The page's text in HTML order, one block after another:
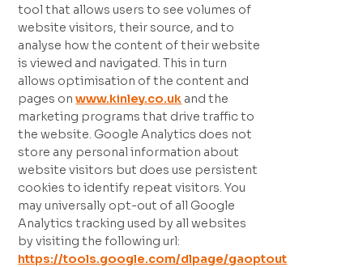
tool that allows users to see volumes of
website visitors, their source, and to
analyse how the content of their website
is viewed and navigated. This in turn
allows optimisation of the content and
pages onwww.kinley.co.uk and the
marketing programs that drive traffic to
the website. Google Analytics does not
store any personal information about
website visitors but does use persistent
cookies to identify repeat visitors. You
may universally opt-out of all Google
Analytics tracking used by all websites
by visiting the following url:
https://tools.google.com/dlpage/gaoptout